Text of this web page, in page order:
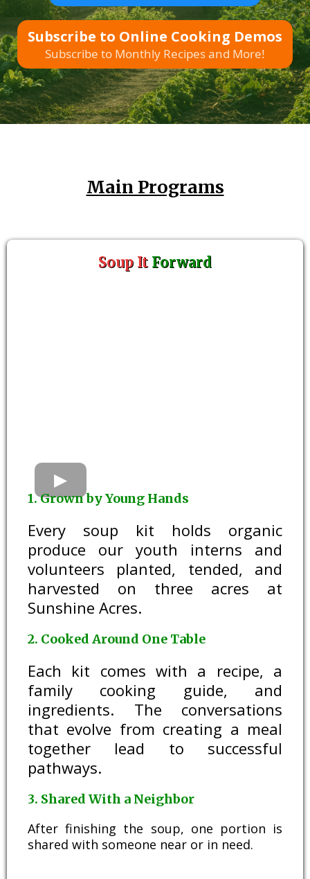
Subscribe to Online Cooking Demos
Subscribe to Monthly Recipes and More!
Main Programs
Soup It Forward
1. Grown by Young Hands
Every soup kit holds organic
produce our youth interns and
volunteers planted, tended, and
harvested on three acres at
Sunshine Acres.
2. Cooked Around One Table
Each kit comes with a recipe, a
family cooking guide, and
ingredients. The conversations
that evolve from creating a meal
together lead to successful
pathways.
3. Shared With a Neighbor
After finishing the soup, one portion is
shared with someone near or in need.